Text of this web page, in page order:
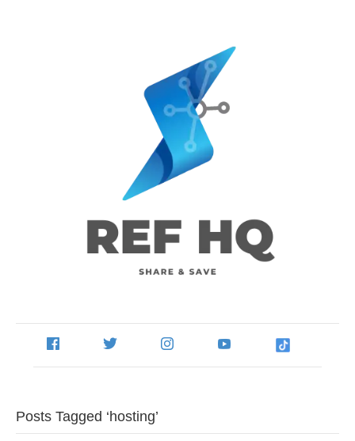
Posts Tagged ‘hosting’